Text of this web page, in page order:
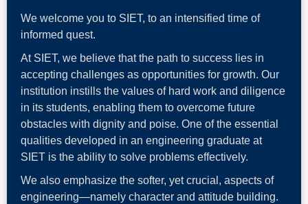
We welcome you to SIET, to an intensified time of
informed quest.
At SIET, we believe that the path to success lies in
accepting challenges as opportunities for growth. Our
institution instills the values of hard work and diligence
in its students, enabling them to overcome future
obstacles with dignity and poise. One of the essential
qualities developed in an engineering graduate at
SIET is the ability to solve problems effectively.
We also emphasize the softer, yet crucial, aspects of
engineering—namely character and attitude building.